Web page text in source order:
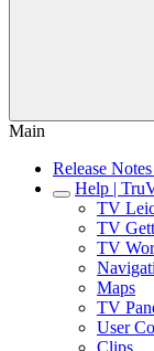
Main
Release
Help |
TV
TV
TV
Maps
TV
User
Clips